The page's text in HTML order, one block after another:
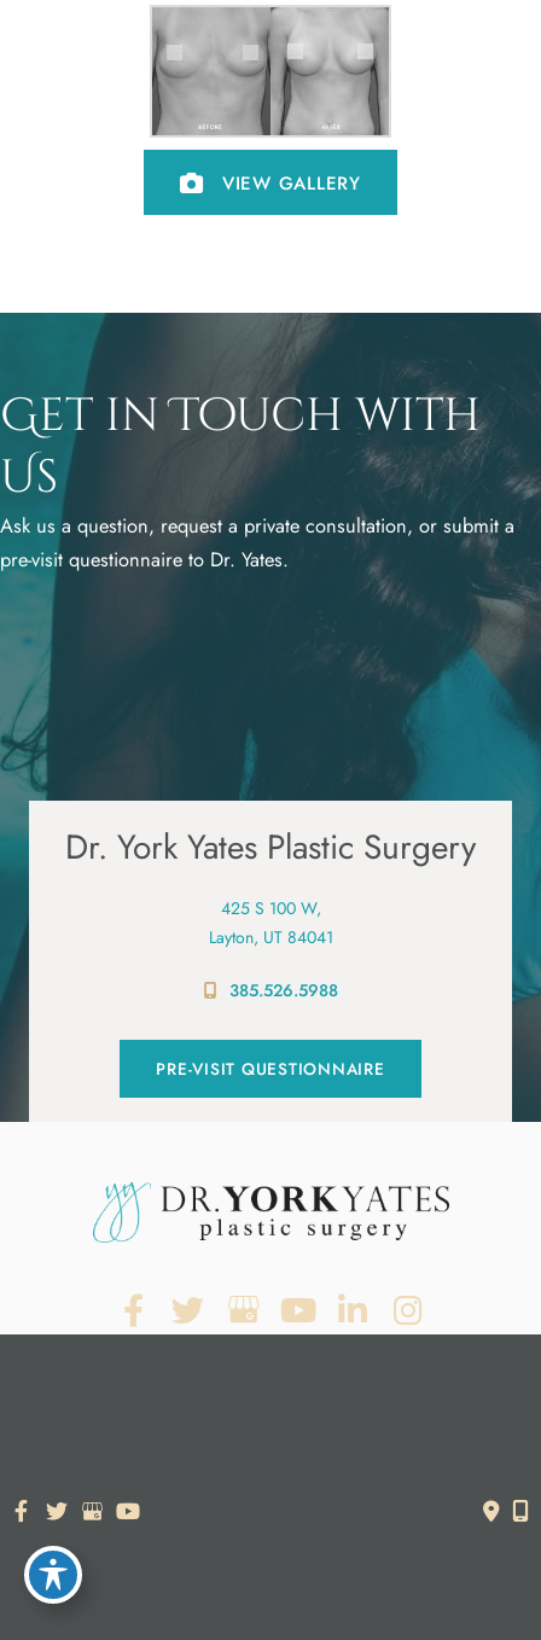
VIEW GALLERY
Get in Touch with
Us
Ask us a question, request a private consultation, or submit a
pre-visit questionnaire to Dr. Yates.
Dr. York Yates Plastic Surgery
425 S 100 W,
Layton, UT 84041
385.526.5988
PRE-VISIT QUESTIONNAIRE